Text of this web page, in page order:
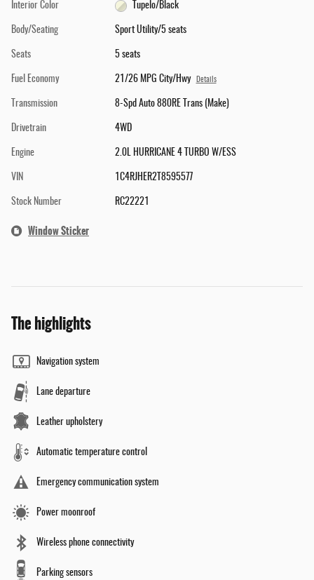
Interior Color Tupelo/Black
Body/Seating Sport Utility/5 seats
Seats 5 seats
Fuel Economy 21/26 MPG City/Hwy Details
Transmission 8-Spd Auto 880RE Trans (Make)
Drivetrain 4WD
Engine 2.0L HURRICANE 4 TURBO W/ESS
VIN 1C4RJHER2T8595577
Stock Number RC22221
Window Sticker
The highlights
Navigation system
Lane departure
Leather upholstery
Automatic temperature control
Emergency communication system
Power moonroof
Wireless phone connectivity
Parking sensors